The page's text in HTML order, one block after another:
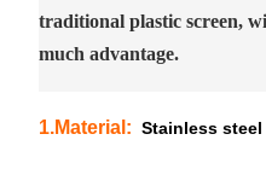
traditional plastic screen,
much advantage.
1.Material : Stainless steel